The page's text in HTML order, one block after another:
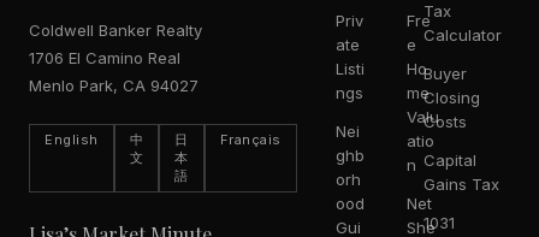
Coldwell Banker Realty
1706 El Camino Real
Menlo Park, CA 94027
English
中
文
日
本
語
Français
Priv
ate
Listi
ngs
Nei
ghb
orh
ood
Gui
Fre
e
Ho
me
Valu
atio
n
Net
She
Tax
Calculator
Buyer
Closing
Costs
Capital
Gains Tax
1031